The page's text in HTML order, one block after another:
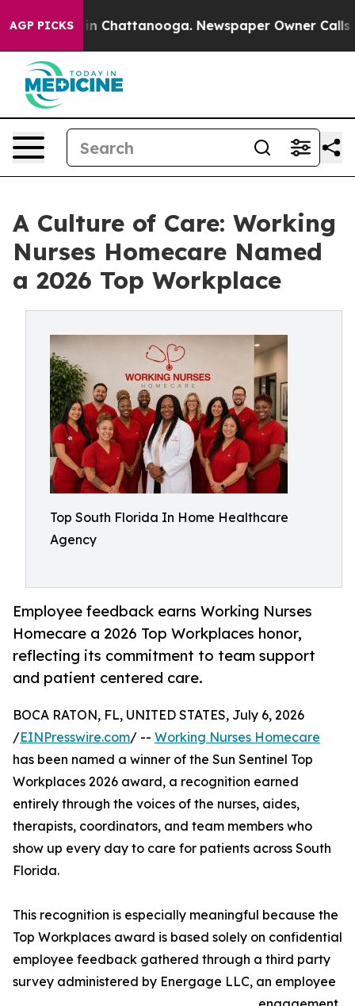
AGP PICKS
Chaos in Chattanooga. Newspaper Owner Calls the
A Culture of Care: Working
Nurses Homecare Named
a 2026 Top Workplace
Top South Florida In Home Healthcare
Agency
Employee feedback earns Working Nurses
Homecare a 2026 Top Workplaces honor,
reflecting its commitment to team support
and patient centered care.
BOCA RATON, FL, UNITED STATES, July 6, 2026
/EINPresswire.com/ -- Working Nurses Homecare
has been named a winner of the Sun Sentinel Top
Workplaces 2026 award, a recognition earned
entirely through the voices of the nurses, aides,
therapists, coordinators, and team members who
show up every day to care for patients across South
Florida.
This recognition is especially meaningful because the
Top Workplaces award is based solely on confidential
employee feedback gathered through a third party
survey administered by Energage LLC, an employee